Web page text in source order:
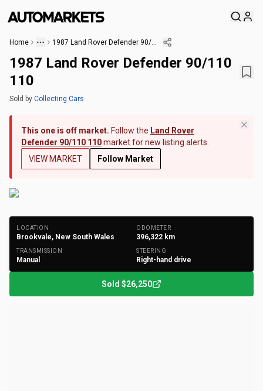
Home 1987 Land Rover Defender 90/110 110
1987 Land Rover Defender 90/110
110
Sold by Collecting Cars
This one is off market. Follow the Land Rover
Defender 90/110 110market for new listing alerts.
VIEW MARKET
Follow Market
LOCATION
Brookvale, New South Wales
ODOMETER
396,322 km
TRANSMISSION
Manual
STEERING
Right-hand drive
Sold $26,250